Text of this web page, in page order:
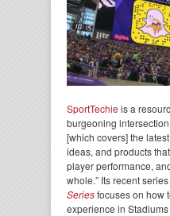
SportTechie is a
burgeoning
[which covers] the
ideas, and products
player performance,
whole.” Its recent
Seriesfocuses on how
experience in